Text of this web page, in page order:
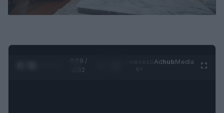
0:29 /
0:52
AdhubMedia